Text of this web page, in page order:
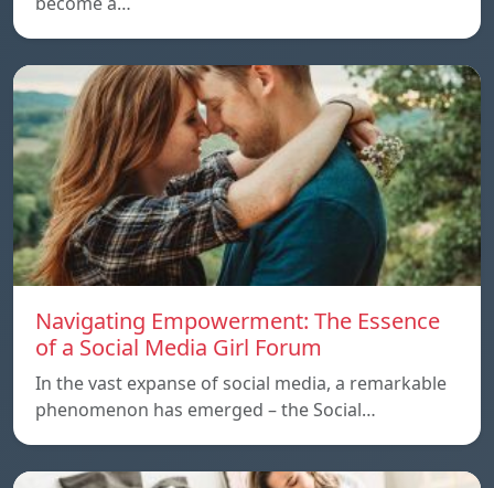
Navigating Empowerment: The Essence
of a Social Media Girl Forum
In the vast expanse of social media, a remarkable
phenomenon has emerged – the Social…